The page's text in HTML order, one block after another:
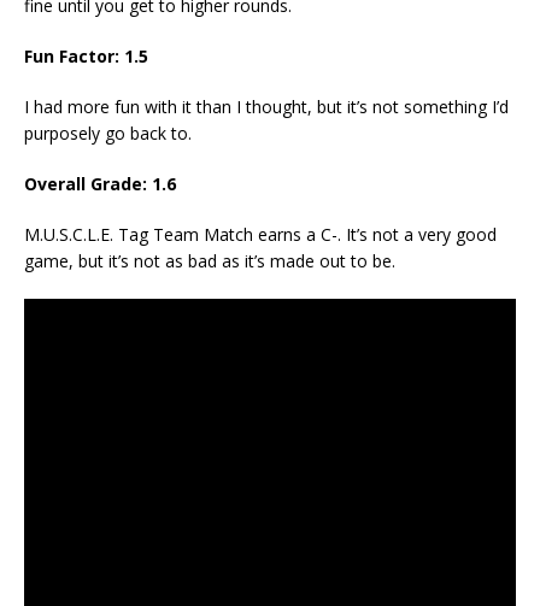
fine until you get to higher rounds.
Fun Factor: 1.5
I had more fun with it than I thought, but it’s not something I’d
purposely go back to.
Overall Grade: 1.6
M.U.S.C.L.E. Tag Team Match earns a C-. It’s not a very good
game, but it’s not as bad as it’s made out to be.